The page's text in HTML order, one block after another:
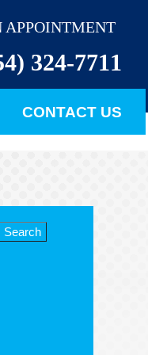
APPOINTMENT
324-7711
CONTACT US